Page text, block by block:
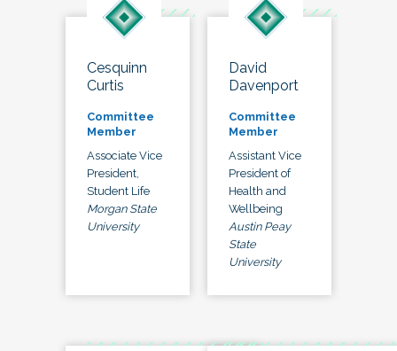
Cesquinn
Curtis
Committee
Member
Associate Vice
President,
Student Life
Morgan State
University
David
Davenport
Committee
Member
Assistant Vice
President of
Health and
Wellbeing
Austin Peay
State
University